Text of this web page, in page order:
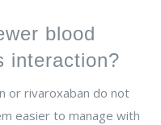
blood
interaction?
or rivaroxaban do not
easier to manage with